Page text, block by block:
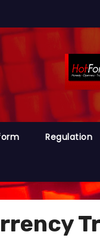
Regulation